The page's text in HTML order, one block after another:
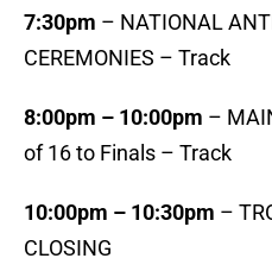
7:30pm – NATIONAL
CEREMONIES – Track
8:00pm – 10:00pm –
of 16 to Finals – Track
10:00pm – 10:30pm –
CLOSING